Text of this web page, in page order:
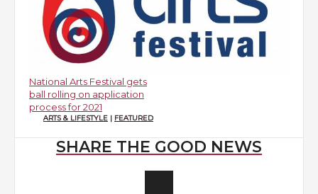
National Arts Festival gets
ball rolling on application
process for 2021
ARTS & LIFESTYLE | FEATURED
SHARE THE GOOD NEWS